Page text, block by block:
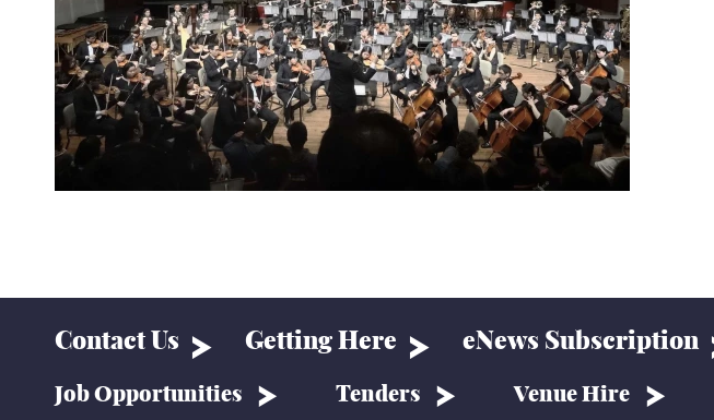
Contact Us Getting Here eNews Subscription
Job Opportunities Tenders Venue Hire